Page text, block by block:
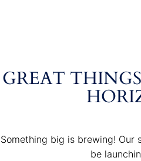
GREAT
Something big is brewing! Our
be